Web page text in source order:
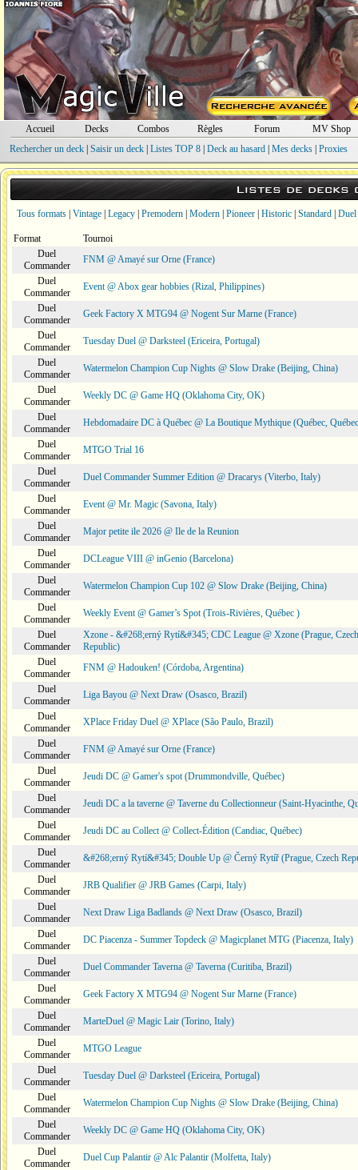
Accueil Decks Combos Règles Forum
MV Shop
Rechercher un deck| Saisir un deck| Listes TOP 8| Deck au hasard| Mes decks| Proxies
Listes de decks
Tous formats Vintage Legacy Premodern Modern Pioneer Historic Standard Duel
Format
Tournoi
Duel
Commander
FNM @ Amayé sur Orne (France)
Duel
Commander
Event @ Abox gear hobbies (Rizal, Philippines)
Duel
Commander
Geek Factory X MTG94 @ Nogent Sur Marne (France)
Duel
Commander
Tuesday Duel @ Darksteel (Ericeira, Portugal)
Duel
Commander
Watermelon Champion Cup Nights @ Slow Drake (Beijing, China)
Duel
Commander
Weekly DC @ Game HQ (Oklahoma City, OK)
Duel
Commander
Hebdomadaire DC à Québec @ La Boutique Mythique (Québec,
Duel
Commander
MTGO Trial 16
Duel
Commander
Duel Commander Summer Edition @ Dracarys (Viterbo, Italy)
Duel
Commander
Event @ Mr. Magic (Savona, Italy)
Duel
Commander
Major petite ile 2026 @ Ile de la Reunion
Duel
Commander
DCLeague VIII @ inGenio (Barcelona)
Duel
Commander
Watermelon Champion Cup 102 @ Slow Drake (Beijing, China)
Duel
Commander
Weekly Event @ Gamer’s Spot (Trois-Rivières, Québec )
Duel
Commander
Xzone - &#268;erný Rytí&#345; CDC League @ Xzone (Prague, Czech
Republic)
Duel
Commander
FNM @ Hadouken! (Córdoba, Argentina)
Duel
Commander
Liga Bayou @ Next Draw (Osasco, Brazil)
Duel
Commander
XPlace Friday Duel @ XPlace (São Paulo, Brazil)
Duel
Commander
FNM @ Amayé sur Orne (France)
Duel
Commander
Jeudi DC @ Gamer's spot (Drummondville, Québec)
Duel
Commander
Jeudi DC a la taverne @ Taverne du Collectionneur (Saint-Hyacinthe,
Duel
Commander
Jeudi DC au Collect @ Collect-Édition (Candiac, Québec)
Duel
Commander
&#268;erný Rytí&#345; Double Up @ Černý Rytíř (Prague, Czech
Duel
Commander
JRB Qualifier @ JRB Games (Carpi, Italy)
Duel
Commander
Next Draw Liga Badlands @ Next Draw (Osasco, Brazil)
Duel
Commander
DC Piacenza - Summer Topdeck @ Magicplanet MTG (Piacenza, Italy)
Duel
Commander
Duel Commander Taverna @ Taverna (Curitiba, Brazil)
Duel
Commander
Geek Factory X MTG94 @ Nogent Sur Marne (France)
Duel
Commander
MarteDuel @ Magic Lair (Torino, Italy)
Duel
Commander
MTGO League
Duel
Commander
Tuesday Duel @ Darksteel (Ericeira, Portugal)
Duel
Commander
Watermelon Champion Cup Nights @ Slow Drake (Beijing, China)
Duel
Commander
Weekly DC @ Game HQ (Oklahoma City, OK)
Duel
Commander
Duel Cup Palantir @ Alc Palantir (Molfetta, Italy)